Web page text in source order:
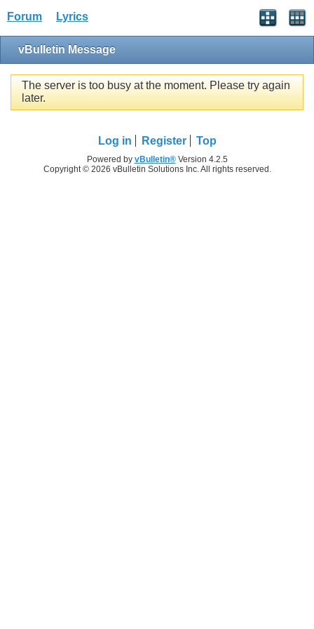
Forum Lyrics
vBulletin Message
The server is too busy at the moment. Please try again
later.
Log in Register Top
Powered by vBulletin®Version 4.2.5
Copyright © 2026 vBulletin Solutions Inc. All rights reserved.